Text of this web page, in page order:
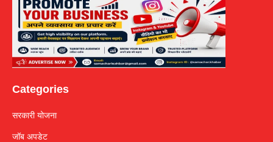
Categories
सरकारी योजना
जॉब अपडेट